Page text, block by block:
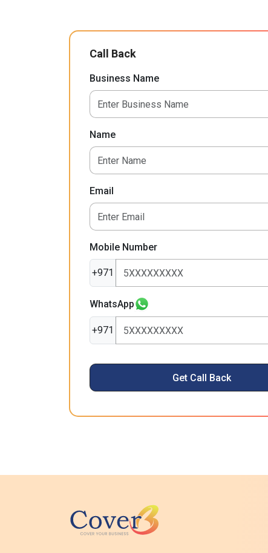
Call Back
Business Name
Name
Email
Mobile Number
+971
WhatsApp
+971
Get Call Back